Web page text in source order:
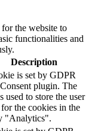
for the website to
functionalities and
Description
is set by GDPR
plugin. The
used to store the user
the cookies in the
"Analytics".